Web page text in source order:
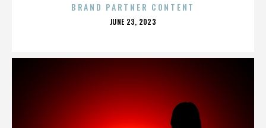
BRAND PARTNER CONTENT
POSTED
JUNE 23, 2023